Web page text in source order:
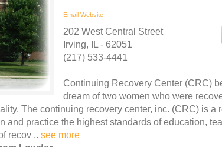
Email Website
202 West Central Street
Irving, IL - 62051
(217) 533-4441
Continuing Recovery Center (CRC)
dream of two women who were
The continuing recovery center, inc. (CRC) is a
and practice the highest standards of education,
recov .. see more